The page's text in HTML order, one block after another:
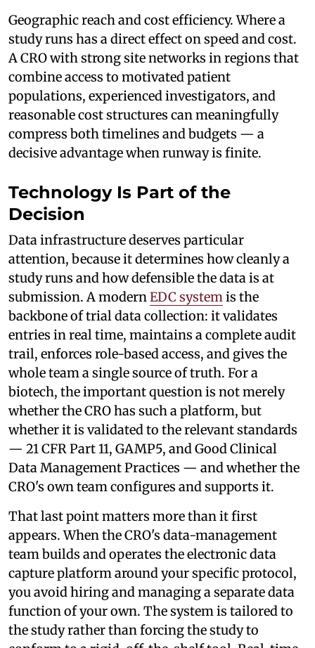
Geographic reach and cost efficiency. Where a
study runs has a direct effect on speed and cost.
A CRO with strong site networks in regions that
combine access to motivated patient
populations, experienced investigators, and
reasonable cost structures can meaningfully
compress both timelines and budgets — a
decisive advantage when runway is finite.
Technology Is Part of the
Decision
Data infrastructure deserves particular
attention, because it determines how cleanly a
study runs and how defensible the data is at
submission. A modernEDC systemis the
backbone of trial data collection: it validates
entries in real time, maintains a complete audit
trail, enforces role-based access, and gives the
whole team a single source of truth. For a
biotech, the important question is not merely
whether the CRO has such a platform, but
whether it is validated to the relevant standards
— 21 CFR Part 11, GAMP5, and Good Clinical
Data Management Practices — and whether the
CRO's own team configures and supports it.
That last point matters more than it first
appears. When the CRO's data-management
team builds and operates the electronic data
capture platform around your specific protocol,
you avoid hiring and managing a separate data
function of your own. The system is tailored to
the study rather than forcing the study to